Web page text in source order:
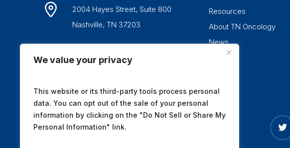
We value your privacy
This website or its third-party tools process personal
data. You can opt out of the sale of your personal
information by clicking on the "Do Not Sell or Share My
Personal Information" link.
2004 Hayes Street, Suite 800
Nashville, TN 37203
Resources
About TN Oncology
News
twitter